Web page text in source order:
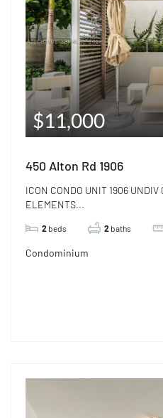
$11,000
450 Alton Rd 1906
ICON CONDO UNIT 1906
ELEMENTS...
2 beds 2 baths
Condominium